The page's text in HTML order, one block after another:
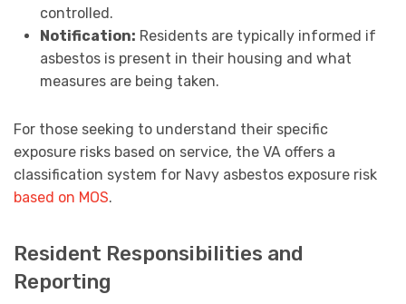
controlled.
Notification: Residents are typically informed if
asbestos is present in their housing and what
measures are being taken.
For those seeking to understand their specific
exposure risks based on service, the VA offers a
classification system for Navy asbestos exposure risk
based on MOS.
Resident Responsibilities and
Reporting